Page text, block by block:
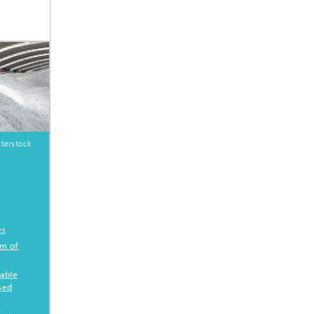
of